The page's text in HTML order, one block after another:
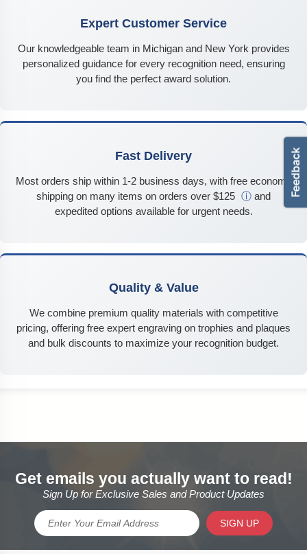
Expert Customer Service
Our knowledgeable team in Michigan and New York provides
personalized guidance for every recognition need, ensuring
you find the perfect award solution.
Fast Delivery
Most orders ship within 1-2 business days, with free economy
shipping on many items on orders over $125 ⓘ and
expedited options available for urgent needs.
Quality & Value
We combine premium quality materials with competitive
pricing, offering free expert engraving on trophies and plaques
and bulk discounts to maximize your recognition budget.
Get emails you actually want to read!
Sign Up for Exclusive Sales and Product Updates
SIGN UP